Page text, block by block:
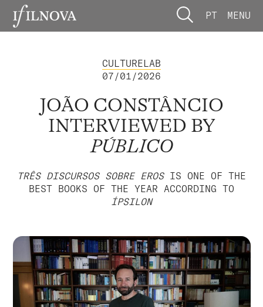
PT MENU
CULTURELAB
07/01/2026
JOÃO CONSTÂNCIO
INTERVIEWED BY
PÚBLICO
TRÊS DISCURSOS SOBRE EROSIS ONE OF THE
BEST BOOKS OF THE YEAR ACCORDING TO
ÍPSILON